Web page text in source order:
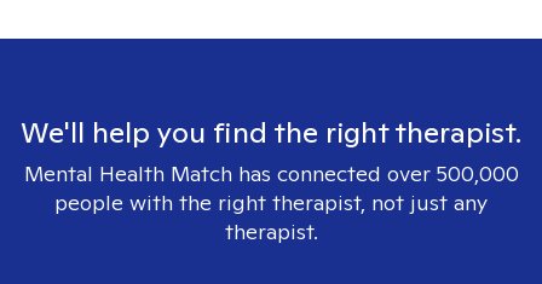
We'll help you find the right therapist.
Mental Health Match has connected over 500,000
people with the right therapist, not just any
therapist.